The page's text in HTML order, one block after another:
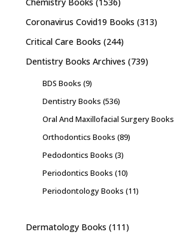
Chemistry Books (1536)
Coronavirus Covid19 Books (313)
Critical Care Books (244)
Dentistry Books Archives (739)
BDS Books (9)
Dentistry Books (536)
Oral And Maxillofacial Surgery Books
Orthodontics Books (89)
Pedodontics Books (3)
Periodontics Books (10)
Periodontology Books (11)
Dermatology Books (111)